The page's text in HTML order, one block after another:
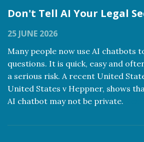
Don't Tell AI Your Legal
25 JUNE 2026
Many people now use AI chatbots
questions. It is quick, easy and
a serious risk. A recent United
United States v Heppner, shows
AI chatbot may not be private.